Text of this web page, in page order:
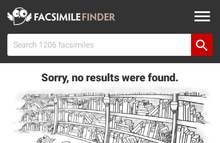
Sorry, no results were found.